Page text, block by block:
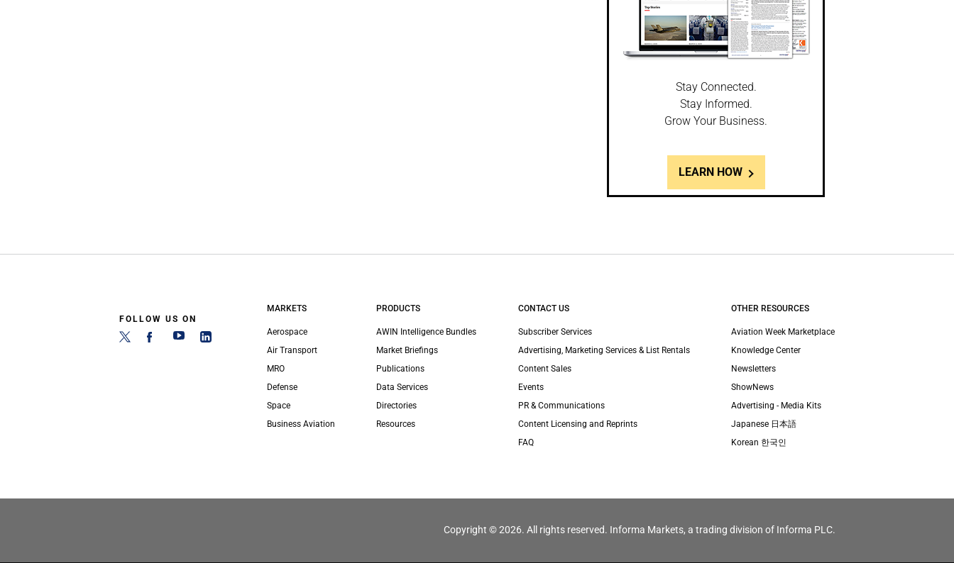
Stay Connected.
Stay Informed.
Grow Your Business.
LEARN HOW
FOLLOW US ON
MARKETS
Aerospace
Air Transport
MRO
Defense
Space
Business Aviation
PRODUCTS
AWIN Intelligence Bundles
Market Briefings
Publications
Data Services
Directories
Resources
CONTACT US
Subscriber Services
Advertising, Marketing Services & List Rentals
Content Sales
Events
PR & Communications
Content Licensing and Reprints
FAQ
OTHER RESOURCES
Aviation Week Marketplace
Knowledge Center
Newsletters
ShowNews
Advertising - Media Kits
Japanese 日本語
Korean 한국인
Copyright © 2026. All rights reserved. Informa Markets, a trading division of Informa PLC.